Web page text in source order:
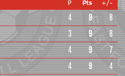
P Pts +/-
4 9
8
3 9
8
4 9
7
4 9
4